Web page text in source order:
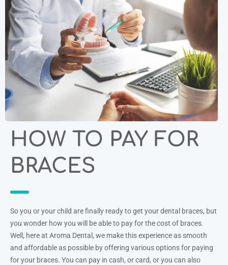
HOW TO PAY FOR
BRACES
So you or your child are finally ready to get your dental braces, but
you wonder how you will be able to pay for the cost of braces.
Well, here at Aroma Dental, we make this experience as smooth
and affordable as possible by offering various options for paying
for your braces. You can pay in cash, or card, or you can also